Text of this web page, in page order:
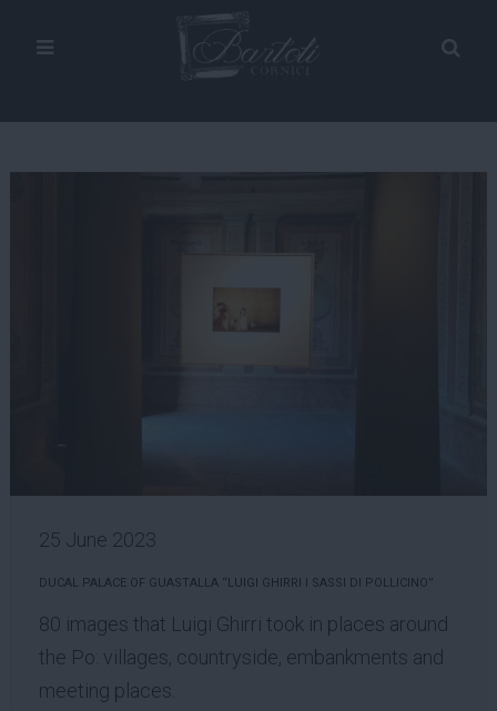
25 June 2023
DUCAL PALACE OF GUASTALLA “LUIGI GHIRRI I SASSI DI POLLICINO”
80 images that Luigi Ghirri took in places around
the Po: villages, countryside, embankments and
meeting places.